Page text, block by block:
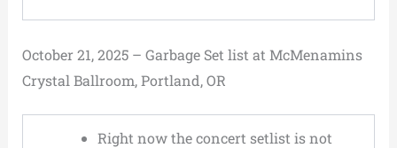
October 21, 2025 – Garbage Set list at McMenamins
Crystal Ballroom, Portland, OR
Right now the concert setlist is not